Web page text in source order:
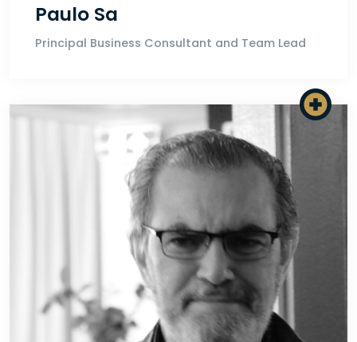
Paulo Sa
Principal Business Consultant and Team Lead